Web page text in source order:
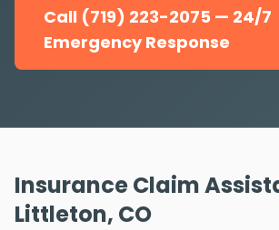
Call (719) 223-2075 — 24/7
Emergency Response
Insurance Claim
Littleton, CO